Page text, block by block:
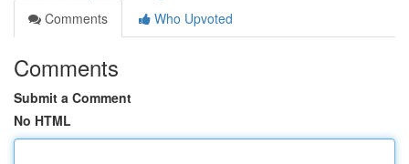
Comments
Who Upvoted
Comments
Submit a Comment
No HTML